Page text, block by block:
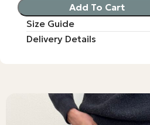
Add To Cart
Size Guide
Delivery Details